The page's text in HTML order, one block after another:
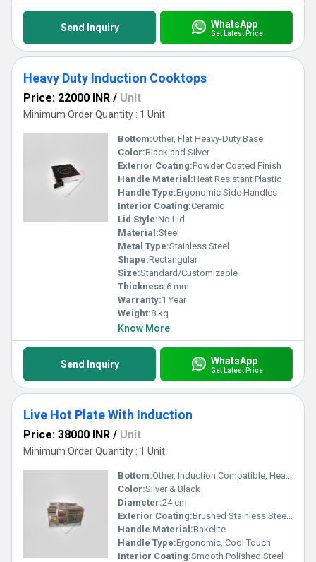
Send Inquiry WhatsApp
Get Latest Price
Heavy Duty Induction Cooktops
Price: 22000 INR / Unit
Minimum Order Quantity : 1 Unit
Bottom:Other, Flat Heavy-Duty Base
Color:Black and Silver
Exterior Coating:Powder Coated Finish
Handle Material:Heat Resistant Plastic
Handle Type:Ergonomic Side Handles
Interior Coating:Ceramic
Lid Style:No Lid
Material:Steel
Metal Type:Stainless Steel
Shape:Rectangular
Size:Standard/Customizable
Thickness:6 mm
Warranty:1 Year
Weight:8 kg
Know More
Send Inquiry WhatsApp
Get Latest Price
Live Hot Plate With Induction
Price: 38000 INR / Unit
Minimum Order Quantity : 1 Unit
Bottom:Other, Induction Compatible, Heavy Base
Color:Silver & Black
Diameter:24 cm
Exterior Coating:Brushed Stainless Steel Finish
Handle Material:Bakelite
Handle Type:Ergonomic, Cool Touch
Interior Coating:Smooth Polished Steel